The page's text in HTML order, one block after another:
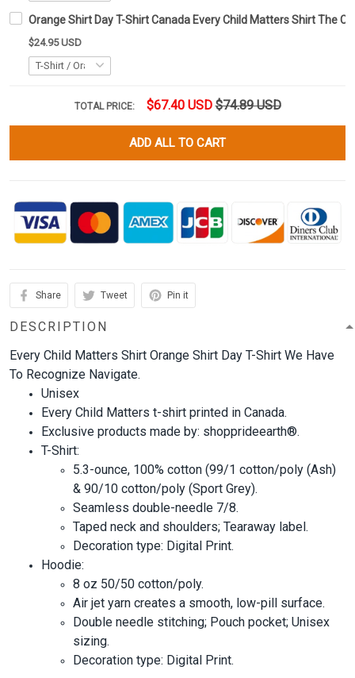
Orange Shirt Day T-Shirt Canada Every Child Matters Shirt The
$24.95 USD
TOTAL PRICE: $67.40 USD $74.89 USD
ADD ALL TO CART
Share Tweet Pin it
DESCRIPTION
Every Child Matters Shirt Orange Shirt Day T-Shirt We Have
To Recognize Navigate.
Unisex
Every Child Matters t-shirt printed in Canada.
Exclusive products made by: shopprideearth®.
T-Shirt:
5.3-ounce, 100% cotton (99/1 cotton/poly (Ash)
& 90/10 cotton/poly (Sport Grey).
Seamless double-needle 7/8.
Taped neck and shoulders; Tearaway label.
Decoration type: Digital Print.
Hoodie:
8 oz 50/50 cotton/poly.
Air jet yarn creates a smooth, low-pill surface.
Double needle stitching; Pouch pocket; Unisex
sizing.
Decoration type: Digital Print.